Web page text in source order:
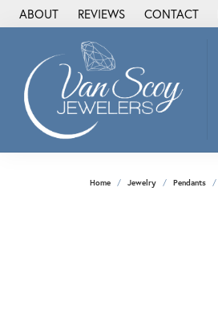
ABOUT REVIEWS CONTACT
Home Jewelry Pendants